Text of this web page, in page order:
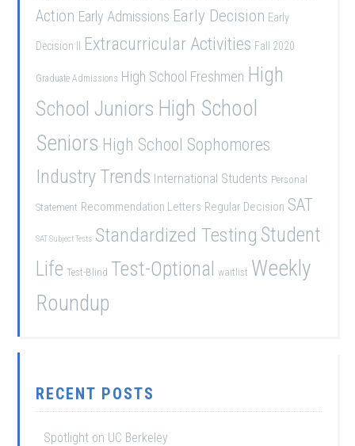
Action Early Admissions Early Decision Early
Decision II Extracurricular Activities Fall 2020
Graduate Admissions High School Freshmen High
School Juniors High School
Seniors High School Sophomores
Industry Trends International Students Personal
Statement Recommendation Letters Regular Decision SAT
SAT Subject Tests Standardized Testing Student
Life Test-Blind Test-Optional waitlist Weekly
Roundup
RECENT POSTS
Spotlight on UC Berkeley